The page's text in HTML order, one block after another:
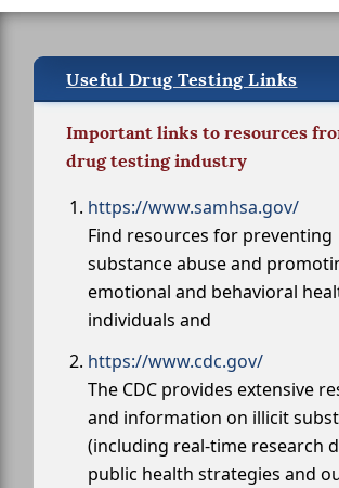
Useful Drug Testing Links
Important links to resources
drug testing industry
https://www.samhsa.gov/
Find resources for preventing
substance abuse and
emotional and behavioral
individuals and
https://www.cdc.gov/
The CDC provides extensive
and information on illicit
(including real-time research
public health strategies and